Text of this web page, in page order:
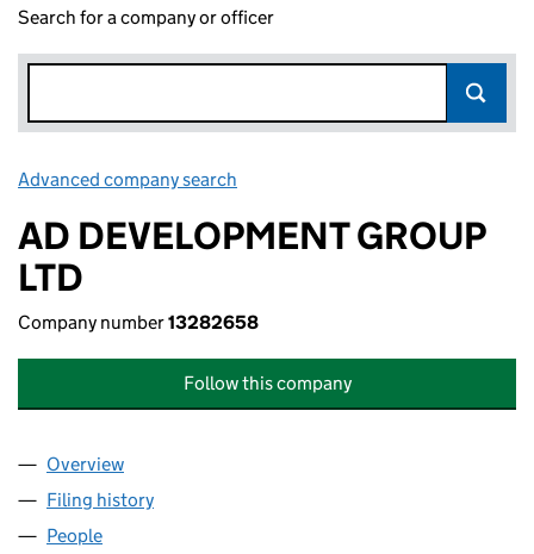
Search for a company or officer
Advanced company search
AD DEVELOPMENT GROUP
LTD
Company number13282658
Follow this company
Company
Overview
Filing history
People